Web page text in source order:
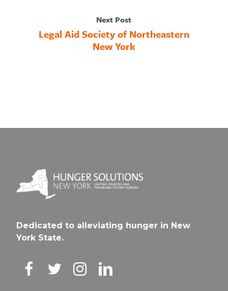
Next Post
Legal Aid Society of Northeastern
New York
Dedicated to alleviating hunger in New
York State.